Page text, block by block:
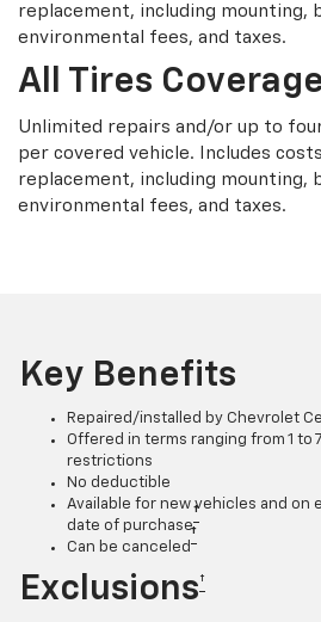
replacement, including mounting,
environmental fees, and taxes.
All Tires Coverage
Unlimited repairs and/or up to
per covered vehicle. Includes
replacement, including mounting,
environmental fees, and taxes.
Key Benefits
Repaired/installed by Chevrolet
Offered in terms ranging from 1 to
restrictions
No deductible
Available for new vehicles and on
date of purchase
†
Can be canceled
†
Exclusions†